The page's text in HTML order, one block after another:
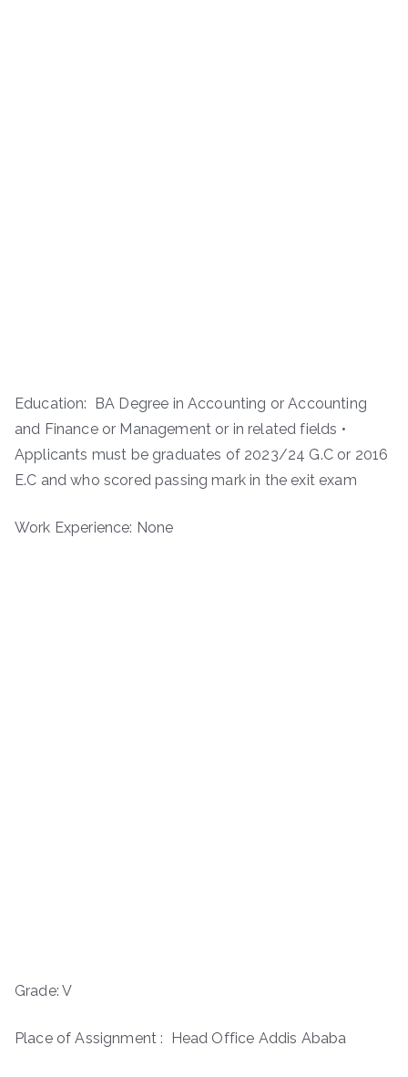
Education: BA Degree in Accounting or Accounting
and Finance or Management or in related fields •
Applicants must be graduates of 2023/24 G.C or 2016
E.C and who scored passing mark in the exit exam
Work Experience: None
Grade: V
Place of Assignment : Head Office Addis Ababa